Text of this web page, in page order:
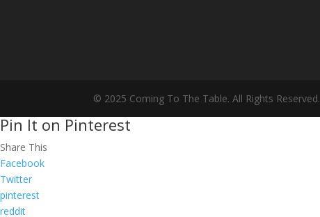
© 2025 Coming To The Table. All Rights Reserved.
Pin It on Pinterest
Share This
Facebook
Twitter
pinterest
reddit